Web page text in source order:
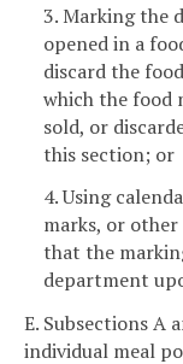
3. Marking the
opened in a
discard the
which the food
sold, or
this section; or
4. Using
marks, or
that the
department
E. Subsections A
individual meal